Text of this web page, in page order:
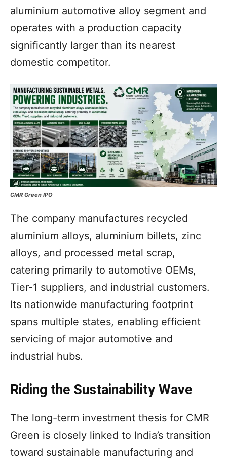
aluminium automotive alloy segment and
operates with a production capacity
significantly larger than its nearest
domestic competitor.
CMR Green IPO
The company manufactures recycled
aluminium alloys, aluminium billets, zinc
alloys, and processed metal scrap,
catering primarily to automotive OEMs,
Tier-1 suppliers, and industrial customers.
Its nationwide manufacturing footprint
spans multiple states, enabling efficient
servicing of major automotive and
industrial hubs.
Riding the Sustainability Wave
The long-term investment thesis for CMR
Green is closely linked to India’s transition
toward sustainable manufacturing and